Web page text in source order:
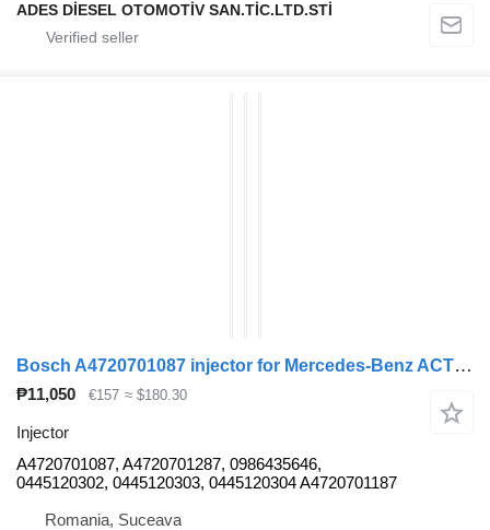
ADES DİESEL OTOMOTİV SAN.TİC.LTD.STİ
Bosch A4720701087 injector for Mercedes-Benz ACTROS MP4 truck tractor
₱11,050 €157 ≈ $180.30
Injector
A4720701087, A4720701287, 0986435646,
0445120302, 0445120303, 0445120304 A4720701187
Romania, Suceava